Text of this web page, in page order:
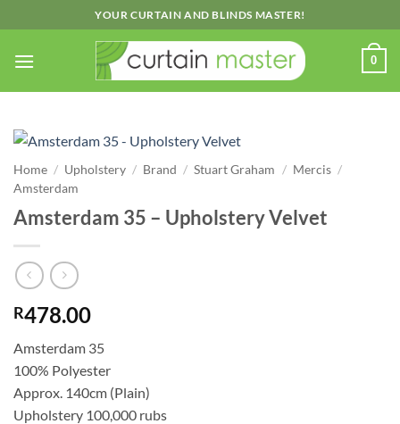
to
content
YOUR CURTAIN AND BLINDS MASTER!
0
Home / Upholstery / Brand / Stuart Graham / Mercis /
Amsterdam
Amsterdam 35 – Upholstery Velvet
R478.00
Amsterdam 35
100% Polyester
Approx. 140cm (Plain)
Upholstery 100,000 rubs